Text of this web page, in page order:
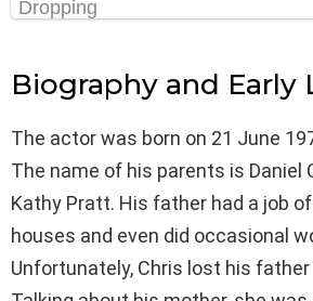
Biography and Early
The actor was born on 21 June
The name of his parents is Daniel
Kathy Pratt. His father had a job
houses and even did occasional
Unfortunately, Chris lost his father